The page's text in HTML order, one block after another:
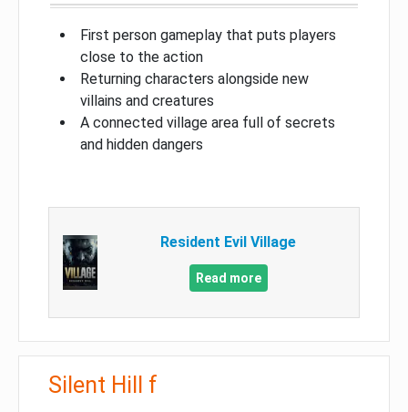
First person gameplay that puts players
close to the action
Returning characters alongside new
villains and creatures
A connected village area full of secrets
and hidden dangers
Resident Evil Village
Read more
Silent Hill f